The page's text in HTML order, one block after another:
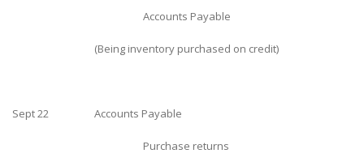
Accounts Payable
(Being inventory purchased on credit)
Sept 22 Accounts Payable
Purchase returns